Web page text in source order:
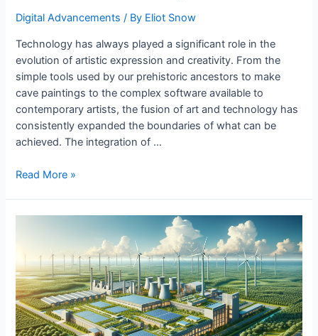
Digital Advancements / By Eliot Snow
Technology has always played a significant role in the
evolution of artistic expression and creativity. From the
simple tools used by our prehistoric ancestors to make
cave paintings to the complex software available to
contemporary artists, the fusion of art and technology has
consistently expanded the boundaries of what can be
achieved. The integration of …
Tech’s
Creativity
Read More »